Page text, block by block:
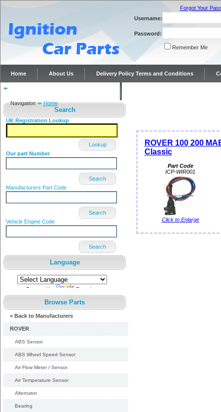
Forgot Your
Username:
Password:
Remember Me
Home About Us Delivery Policy Terms and Conditions
Navigation
Home
Search
UK Registration Lookup
Lookup
Our part Number
Search
Manufacturers Part Code
Search
Vehicle Engine Code
Search
Language
Powered by Translate
Browse Parts
< Back to Manufacturers
ROVER
ABS Sensor
ABS Wheel Speed Sensor
Air Flow Meter / Sensor
Air Temperature Sensor
Alternator
Bearing
ROVER 100 200
Classic
Part Code
ICP-WIR001
Click to Enlarge